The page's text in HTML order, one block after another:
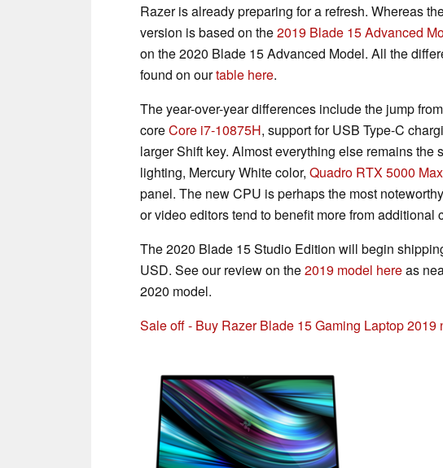
Razer is already preparing for a refresh. Whereas
version is based on the2019 Blade 15 Advanced
on the 2020 Blade 15 Advanced Model. All the
found on ourtable here.
The year-over-year differences include the jump
coreCore i7-10875H, support for USB Type-C
larger Shift key. Almost everything else remains the
lighting, Mercury White color, Quadro RTX 5000
panel. The new CPU is perhaps the most
or video editors tend to benefit more from additional
The 2020 Blade 15 Studio Edition will begin
USD. See our review on the2019 model hereas
2020 model.
Sale off - Buy Razer Blade 15 Gaming Laptop 2019